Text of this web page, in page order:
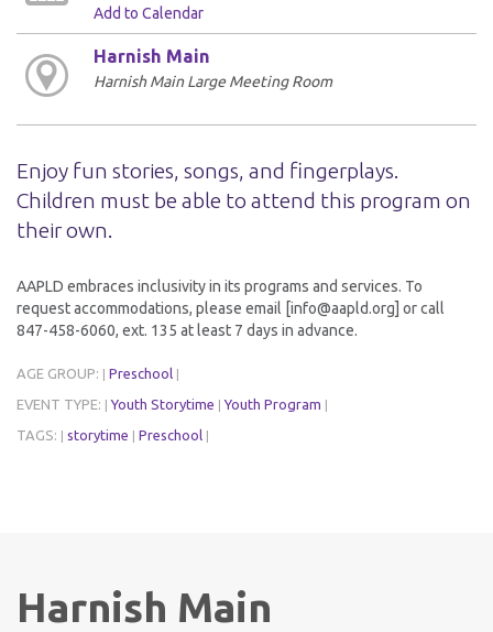
Add to Calendar
Harnish Main
Harnish Main Large Meeting Room
Enjoy fun stories, songs, and fingerplays.
Children must be able to attend this program on
their own.
AAPLD embraces inclusivity in its programs and services. To
request accommodations, please email [info@aapld.org] or call
847-458-6060, ext. 135 at least 7 days in advance.
AGE GROUP: Preschool
EVENT TYPE: Youth Storytime Youth Program
TAGS: storytime Preschool
Harnish Main